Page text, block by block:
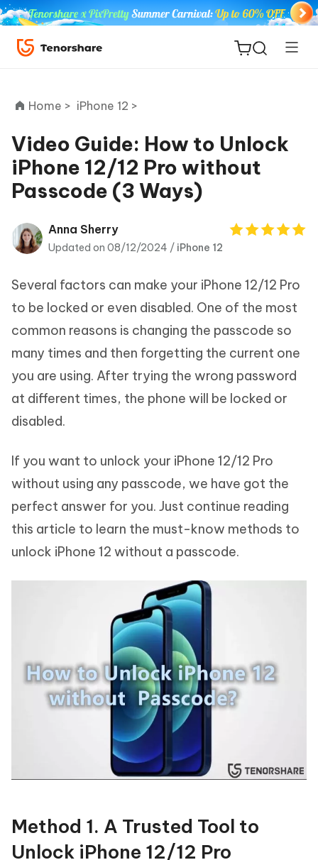
ReiBoot
for iOS
Tenorshare
PDNob
iAnyGo
Home > iPhone 12 >
Video Guide: How to Unlock
iPhone 12/12 Pro without
Passcode (3 Ways)
Anna Sherry
Updated on 08/12/2024 / iPhone 12
Several factors can make your iPhone 12/12 Pro
to be locked or even disabled. One of the most
common reasons is changing the passcode so
many times and then forgetting the current one
you are using. After trying the wrong password
at different times, the phone will be locked or
disabled.
If you want to unlock your iPhone 12/12 Pro
without using any passcode, we have got the
perfect answer for you. Just continue reading
this article to learn the must-know methods to
unlock iPhone 12 without a passcode.
Method 1. A Trusted Tool to
Unlock iPhone 12/12 Pro